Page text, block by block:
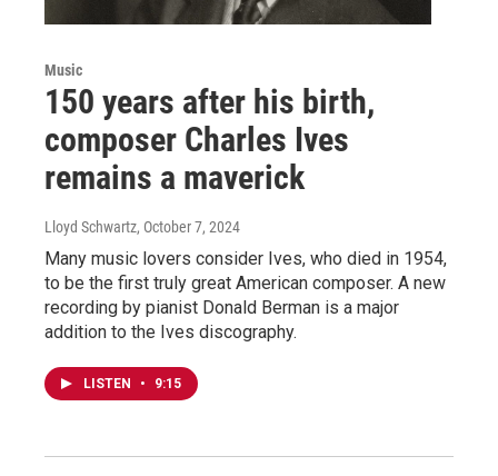
Music
150 years after his birth,
composer Charles Ives
remains a maverick
Lloyd Schwartz, October 7, 2024
Many music lovers consider Ives, who died in 1954,
to be the first truly great American composer. A new
recording by pianist Donald Berman is a major
addition to the Ives discography.
LISTEN • 9:15